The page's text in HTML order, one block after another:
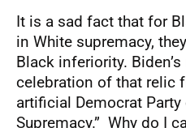
It is a sad fact that for
in White supremacy,
Black inferiority.
celebration of that relic
artificial Democrat
Supremacy.” Why do I